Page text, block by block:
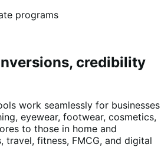
credibility
work seamlessly for businesses
eyewear, footwear, cosmetics,
to those in home and
travel, fitness, FMCG, and digital